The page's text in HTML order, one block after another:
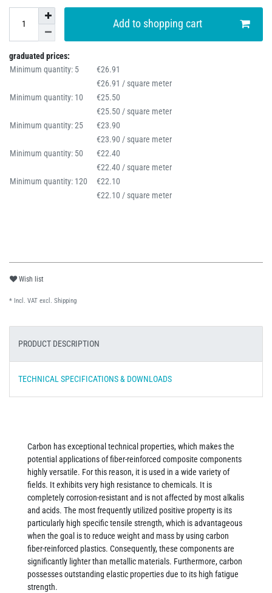
Add to shopping cart
graduated prices:
Minimum quantity: 5
€26.91
€26.91 / square meter
Minimum quantity: 10
€25.50
€25.50 / square meter
Minimum quantity: 25
€23.90
€23.90 / square meter
Minimum quantity: 50
€22.40
€22.40 / square meter
Minimum quantity: 120
€22.10
€22.10 / square meter
Wish list
* Incl. VAT excl. Shipping
PRODUCT DESCRIPTION
TECHNICAL SPECIFICATIONS & DOWNLOADS
Carbon has exceptional technical properties, which makes the
potential applications of fiber-reinforced composite components
highly versatile. For this reason, it is used in a wide variety of
fields. It exhibits very high resistance to chemicals. It is
completely corrosion-resistant and is not affected by most alkalis
and acids. The most frequently utilized positive property is its
particularly high specific tensile strength, which is advantageous
when the goal is to reduce weight and mass by using carbon
fiber-reinforced plastics. Consequently, these components are
significantly lighter than metallic materials. Furthermore, carbon
possesses outstanding elastic properties due to its high fatigue
strength.